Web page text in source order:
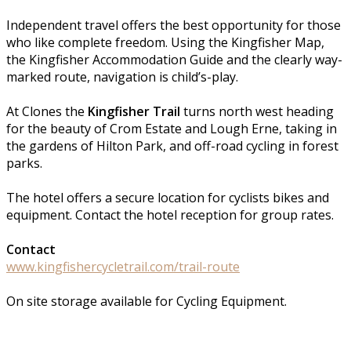
Independent travel offers the best opportunity for those
who like complete freedom. Using the Kingfisher Map,
the Kingfisher Accommodation Guide and the clearly way-
marked route, navigation is child’s-play.
At Clones the Kingfisher Trail turns north west heading
for the beauty of Crom Estate and Lough Erne, taking in
the gardens of Hilton Park, and off-road cycling in forest
parks.
The hotel offers a secure location for cyclists bikes and
equipment. Contact the hotel reception for group rates.
Contact
www.kingfishercycletrail.com/trail-route
On site storage available for Cycling Equipment.